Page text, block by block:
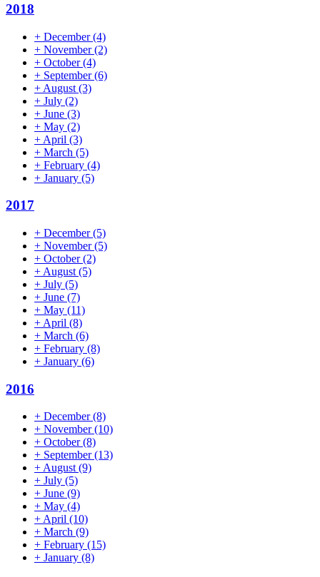
2018
+ December(4)
+ November(2)
+ October(4)
+ September(6)
+ August (3)
+ July (2)
+ June (3)
+ May (2)
+ April (3)
+ March (5)
+ February (4)
+ January (5)
2017
+ December(5)
+ November(5)
+ October(2)
+ August (5)
+ July (5)
+ June (7)
+ May (11)
+ April (8)
+ March (6)
+ February (8)
+ January (6)
2016
+ December(8)
+ November(10)
+ October(8)
+ September(13)
+August(9)
+ July (5)
+ June (9)
+ May (4)
+April (10)
+ March (9)
+ February (15)
+ January (8)